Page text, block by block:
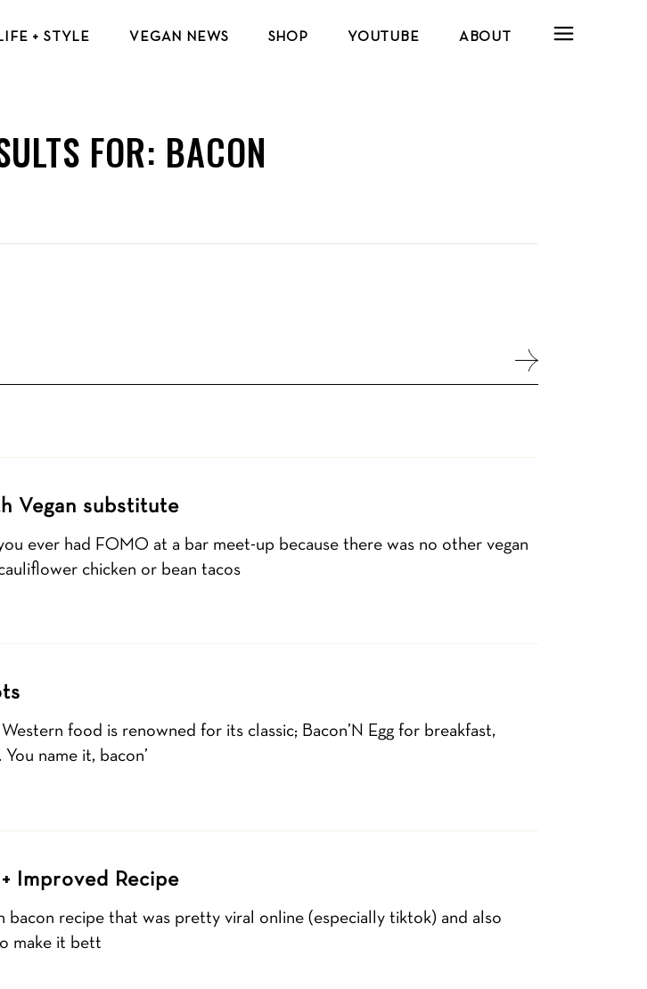
RECIPES
+ STYLE
FRIENDLY TIPS
VEGAN NEWS SHOP YOUTUBE ABOUT
FOR: BACON
Vegan substitute
ever had FOMO at a bar meet-up because there was no other vegan
chicken or bean tacos
food is renowned for its classic; Bacon’N Egg for breakfast,
name it, bacon’
Improved Recipe
bacon recipe that was pretty viral online (especially tiktok) and also
make it bett